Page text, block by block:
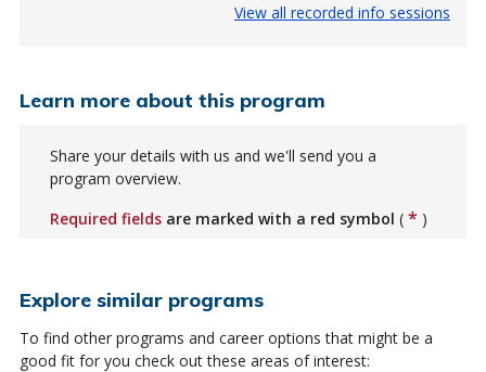
View all recorded info sessions
Learn more about this program
Share your details with us and we'll send you a
program overview.
Required fields are marked with a red symbol ( * )
Explore similar programs
To find other programs and career options that might be a
good fit for you check out these areas of interest: